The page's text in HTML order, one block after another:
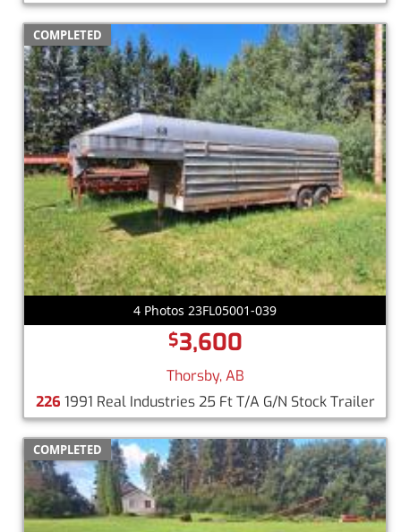
COMPLETED
4 Photos 23FL05001-039
$3,600
Thorsby, AB
226 1991 Real Industries 25 Ft T/A G/N Stock Trailer
COMPLETED